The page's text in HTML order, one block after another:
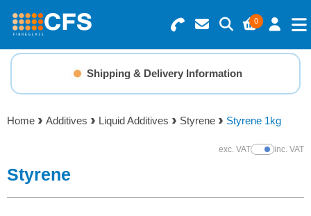
0
Search for Products
Basket Summary
0 items
Order Value £0.00
Menu
Resins
Gelcoats & Topcoats
Additives
Shipping & Delivery Information
Home Additives Liquid Additives Styrene Styrene 1kg
exc. VATShow Prices
inc. VAT
Styrene